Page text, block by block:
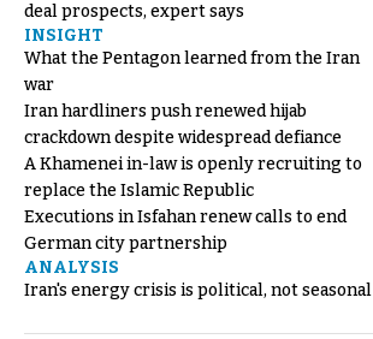
deal prospects, expert says
INSIGHT
What the Pentagon learned from the Iran
war
Iran hardliners push renewed hijab
crackdown despite widespread defiance
A Khamenei in-law is openly recruiting to
replace the Islamic Republic
Executions in Isfahan renew calls to end
German city partnership
ANALYSIS
Iran's energy crisis is political, not seasonal